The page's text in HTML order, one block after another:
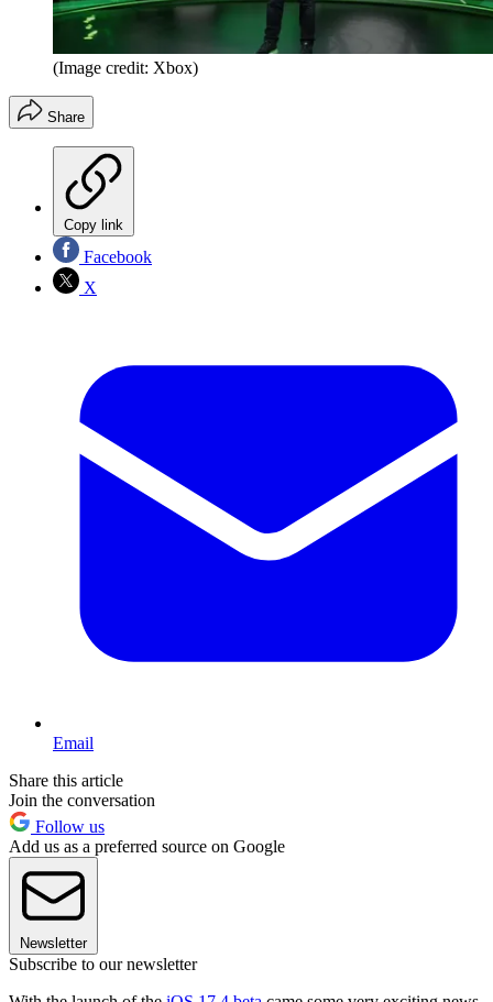
(Image credit: Xbox)
Share
Copy link
Facebook
X
Email
Share this article
Join the conversation
Follow us
Add us as a preferred source on Google
Newsletter
Subscribe to our newsletter